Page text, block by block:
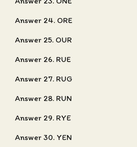
Answer 24. ORE
Answer 25. OUR
Answer 26. RUE
Answer 27. RUG
Answer 28. RUN
Answer 29. RYE
Answer 30. YEN